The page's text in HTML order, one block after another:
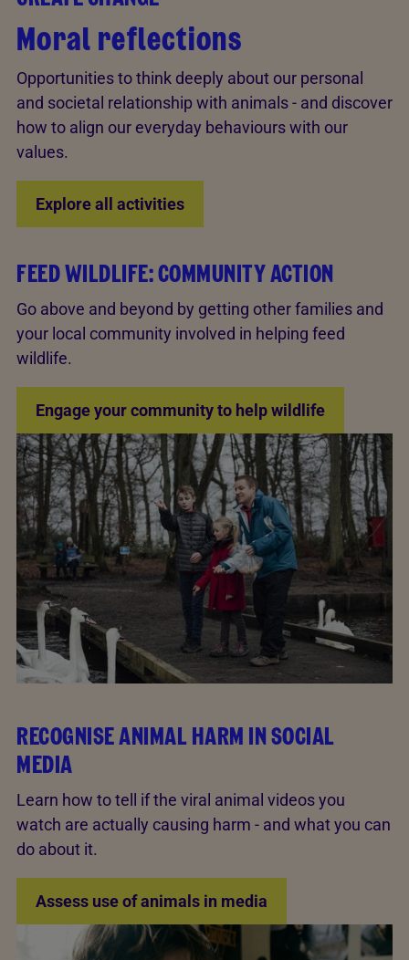
Moral reflections
Opportunities to think deeply about our personal
and societal relationship with animals - and discover
how to align our everyday behaviours with our
values.
Explore all activities
FEED WILDLIFE: COMMUNITY ACTION
Go above and beyond by getting other families and
your local community involved in helping feed
wildlife.
Engage your community to help wildlife
RECOGNISE ANIMAL HARM IN SOCIAL
MEDIA
Learn how to tell if the viral animal videos you
watch are actually causing harm - and what you can
do about it.
Assess use of animals in media